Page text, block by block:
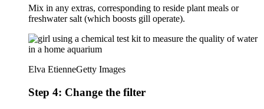
Mix in any extras, corresponding to reside plant meals or
freshwater salt (which boosts gill operate).
Elva EtienneGetty Images
Step 4: Change the filter